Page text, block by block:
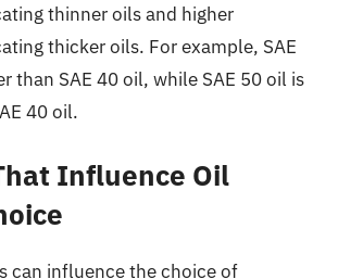
thinner oils and higher
thicker oils. For example, SAE
than SAE 40 oil, while SAE 50 oil is
40 oil.
Influence Oil
can influence the choice of